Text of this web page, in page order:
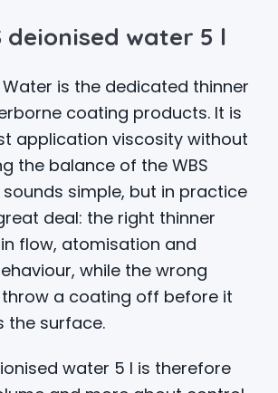
deionised water 5 l
Water is the dedicated thinner
coating products. It is
application viscosity without
the balance of the WBS
simple, but in practice
deal: the right thinner
flow, atomisation and
while the wrong
a coating off before it
the surface.
water 5 l is therefore